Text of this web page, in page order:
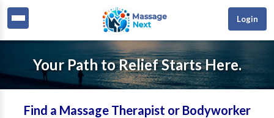
Login
Your Path to Relief Starts Here.
Find a Massage Therapist or Bodyworker